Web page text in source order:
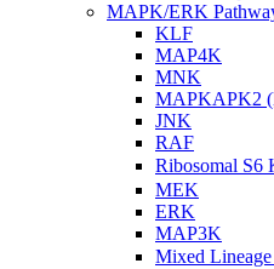
MAPK/ERK
KLF
MAP4K
MNK
MAPKAPK2
JNK
RAF
Ribosomal S6
MEK
ERK
MAP3K
Mixed